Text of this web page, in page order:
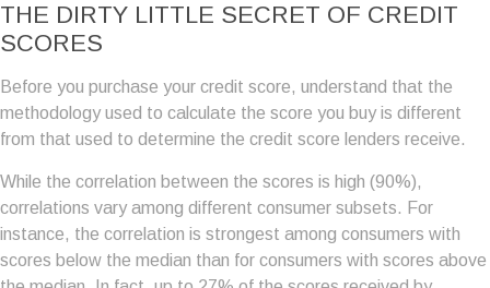
THE DIRTY LITTLE SECRET OF CREDIT
SCORES
Before you purchase your credit score, understand that the
methodology used to calculate the score you buy is different
from that used to determine the credit score lenders receive.
While the correlation between the scores is high (90%),
correlations vary among different consumer subsets. For
instance, the correlation is strongest among consumers with
scores below the median than for consumers with scores above